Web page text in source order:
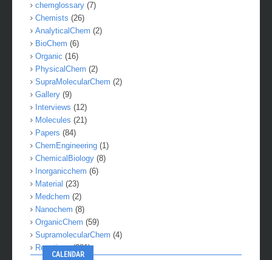
chemglossary (7)
Chemists (26)
AnalyticalChem (2)
BioChem (6)
Organic (16)
PhysicalChem (2)
SupraMolecularChem (2)
Gallery (9)
Interviews (12)
Molecules (21)
Papers (84)
ChemEngineering (1)
ChemicalBiology (8)
Inorganicchem (6)
Material (23)
Medchem (2)
Nanochem (8)
OrganicChem (59)
SupramolecularChem (4)
Reactions(281)
CALENDAR